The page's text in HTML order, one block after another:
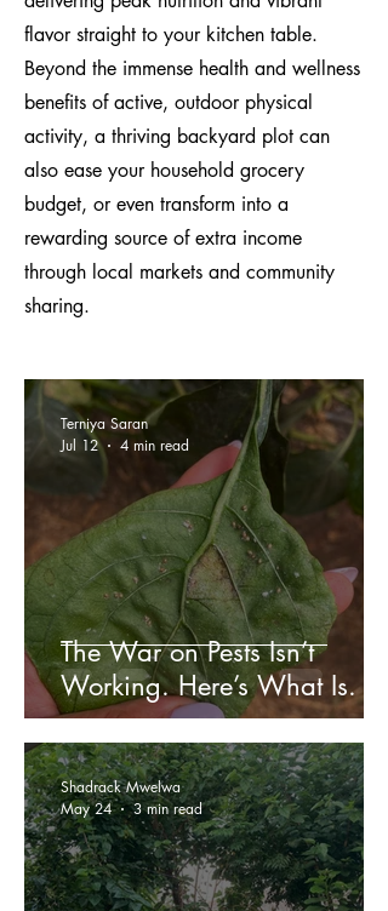
flavor straight to your kitchen table.
Beyond the immense health and wellness
benefits of active, outdoor physical
activity, a thriving backyard plot can
also ease your household grocery
budget, or even transform into a
rewarding source of extra income
through local markets and community
sharing.
The War on Pests Isn’t
Working. Here’s What Is.
Terniya Saran
Jul 12
4 min read
Shadrack Mwelwa
May 24
3 min read